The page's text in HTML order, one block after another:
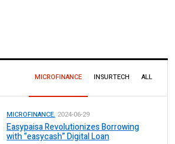
MICROFINANCE INSURTECH ALL
MICROFINANCE. 2024-06-29
Easypaisa Revolutionizes Borrowing
with “easycash” Digital Loan